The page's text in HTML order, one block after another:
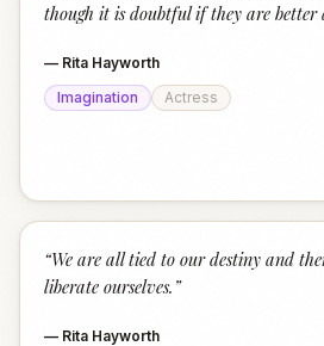
though it is doubtful if they are better
— Rita Hayworth
Imagination
Actress
“We are all tied to our destiny and
liberate ourselves. ”
— Rita Hayworth